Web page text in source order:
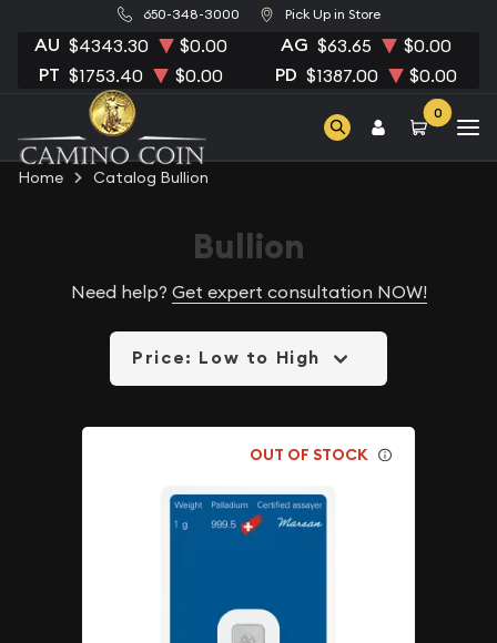
650-348-3000 Pick Up in Store
AU $4343.30 $0.00 AG $63.65 $0.00
PT $1753.40 $0.00 PD $1387.00 $0.00
0
Home Catalog Bullion
Bullion
Need help? Get expert consultation NOW!
Price: Low to High
OUT OF STOCK